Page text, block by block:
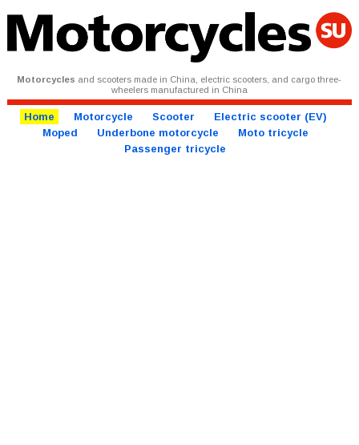
Motorcycles and scooters made in China, electric scooters, and cargo three-
wheelers manufactured in China
Home Motorcycle Scooter
Electric scooter (EV)
Moped
Underbone motorcycle
Moto tricycle
Passenger tricycle